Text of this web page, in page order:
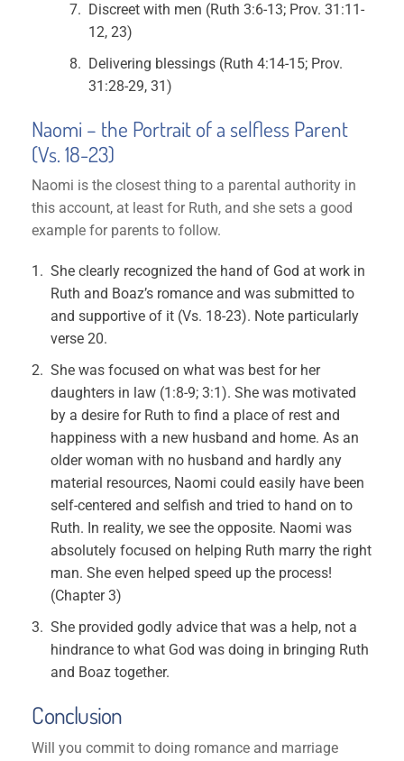
Discreet with men (Ruth 3:6-13; Prov. 31:11-
12, 23)
Delivering blessings (Ruth 4:14-15; Prov.
31:28-29, 31)
Naomi – the Portrait of a selfless Parent
(Vs. 18-23)
Naomi is the closest thing to a parental authority in
this account, at least for Ruth, and she sets a good
example for parents to follow.
She clearly recognized the hand of God at work in
Ruth and Boaz’s romance and was submitted to
and supportive of it (Vs. 18-23). Note particularly
verse 20.
She was focused on what was best for her
daughters in law (1:8-9; 3:1). She was motivated
by a desire for Ruth to find a place of rest and
happiness with a new husband and home. As an
older woman with no husband and hardly any
material resources, Naomi could easily have been
self-centered and selfish and tried to hand on to
Ruth. In reality, we see the opposite. Naomi was
absolutely focused on helping Ruth marry the right
man. She even helped speed up the process!
(Chapter 3)
She provided godly advice that was a help, not a
hindrance to what God was doing in bringing Ruth
and Boaz together.
Conclusion
Will you commit to doing romance and marriage